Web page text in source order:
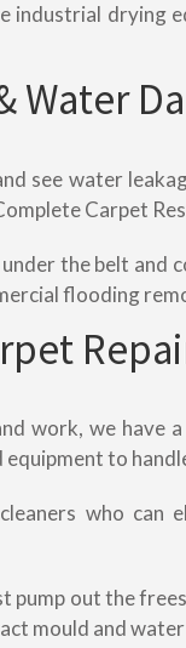
industrial drying
Water
see water
Carpet
the belt and
flooding
work, we have
to
who can
pump out the
mould and